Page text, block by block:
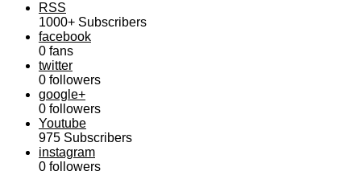
RSS
1000+ Subscribers
facebook
0 fans
twitter
0 followers
google+
0 followers
Youtube
975 Subscribers
instagram
0 followers